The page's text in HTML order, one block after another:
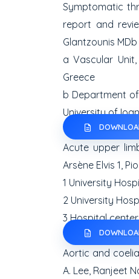
Symptomatic
report and
Glantzounis MDb
aVascular
Greece
b Department
University of
Acute upper
Arsène Elvis1,
1 University
2 University
3Hospital
Aortic and
A. Lee, Ranjeet